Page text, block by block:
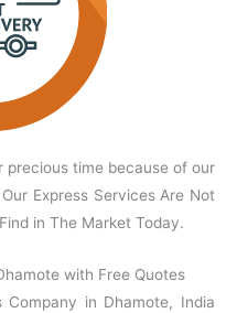
time because of our
Express Services Are Not
in The Market Today.
with Free Quotes
Company in Dhamote, India